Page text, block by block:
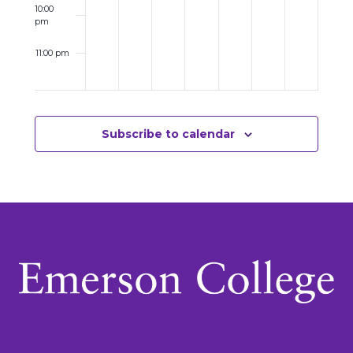
10:00
pm
11:00 pm
Subscribe to calendar